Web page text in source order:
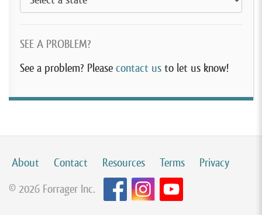
SEE A PROBLEM?
See a problem? Please contact us to let us know!
About Contact Resources Terms
Privacy
© 2026 Forrager Inc.